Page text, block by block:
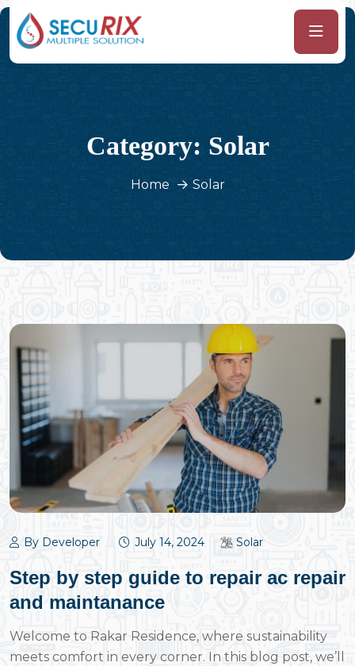
Category: Solar
Home Solar
By Developer July 14, 2024 Solar
Step by step guide to repair ac repair
and maintanance
Welcome to Rakar Residence, where sustainability
meets comfort in every corner. In this blog post, we’ll